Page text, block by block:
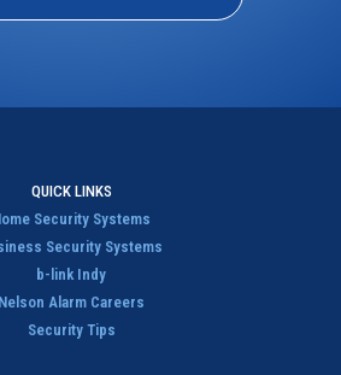
QUICK LINKS
Security Systems
Security Systems
b-link Indy
Nelson Alarm Careers
Security Tips